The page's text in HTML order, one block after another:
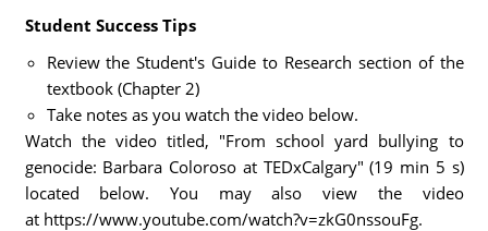
Student Success Tips
Review the Student's Guide to Research section of the
textbook (Chapter 2)
Take notes as you watch the video below.
Watch the video titled, "From school yard bullying to
genocide: Barbara Coloroso at TEDxCalgary" (19 min 5 s)
located below. You may also view the video
at https://www.youtube.com/watch?v=zkG0nssouFg.